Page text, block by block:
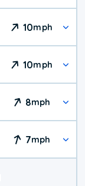
10mph
10mph
8mph
7mph